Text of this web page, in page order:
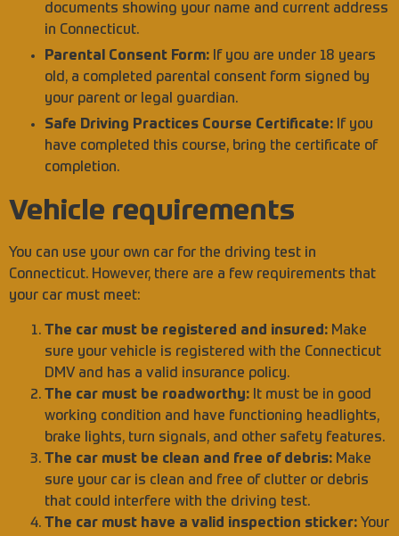
documents showing your name and current address
in Connecticut.
Parental Consent Form: If you are under 18 years
old, a completed parental consent form signed by
your parent or legal guardian.
Safe Driving Practices Course Certificate: If you
have completed this course, bring the certificate of
completion.
Vehicle requirements
You can use your own car for the driving test in
Connecticut. However, there are a few requirements that
your car must meet:
The car must be registered and insured: Make
sure your vehicle is registered with the Connecticut
DMV and has a valid insurance policy.
The car must be roadworthy: It must be in good
working condition and have functioning headlights,
brake lights, turn signals, and other safety features.
The car must be clean and free of debris: Make
sure your car is clean and free of clutter or debris
that could interfere with the driving test.
The car must have a valid inspection sticker: Your